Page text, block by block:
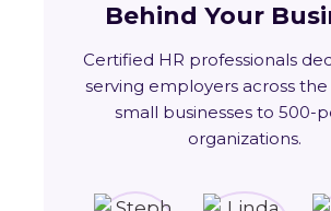
Behind Your
Certified HR professionals
serving employers across the
small businesses to 500-
organizations.